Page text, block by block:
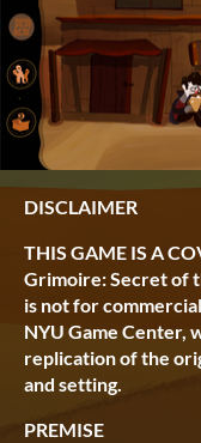
DISCLAIMER
THIS GAME IS A
Grimoire: Secret of
is not for
NYU Game Center,
replication of the
and setting.
PREMISE